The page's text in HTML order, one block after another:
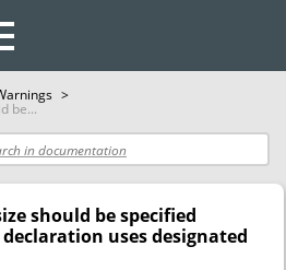
>
be...
should be specified
uses designated